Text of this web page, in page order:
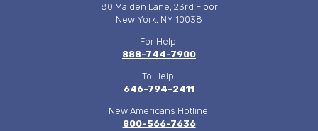
80 Maiden Lane, 23rd Floor
New York, NY 10038
For Help:
888-744-7900
To Help:
646-794-2411
New Americans Hotline:
800-566-7636